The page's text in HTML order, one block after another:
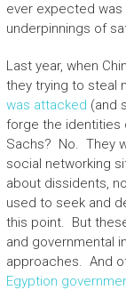
ever expected was
underpinnings of
Last year, when
they trying to steal
was attacked (and
forge the identities
Sachs? No. They
social networking
about dissidents,
used to seek and
this point. But
and governmental
approaches. And
Egyption